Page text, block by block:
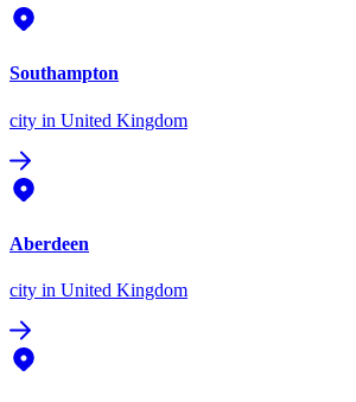
Southampton
city in United Kingdom
Aberdeen
city in United Kingdom